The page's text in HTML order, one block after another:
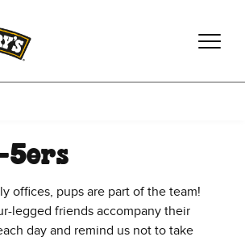
5ers
offices, pups are part of the team!
legged friends accompany their
day and remind us not to take